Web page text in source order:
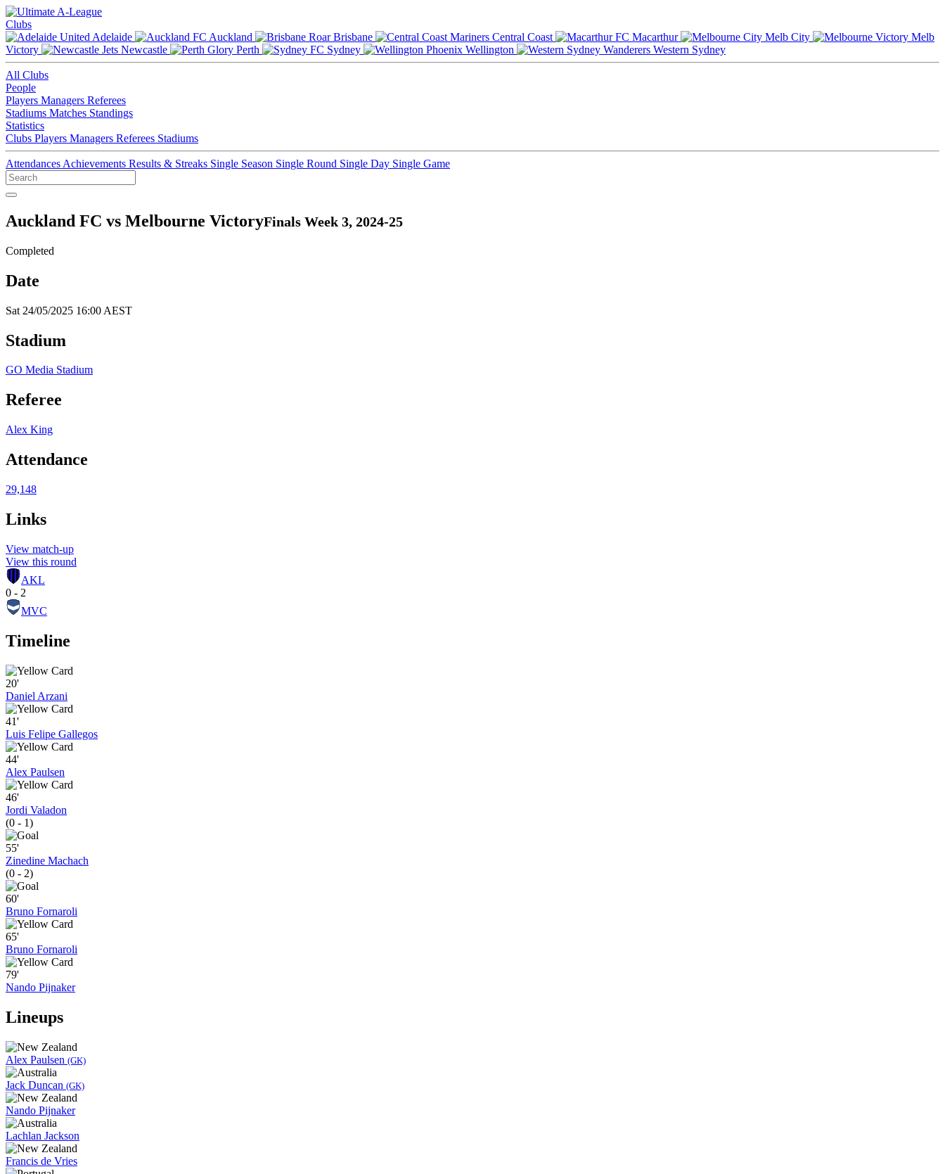
Clubs
Adelaide
Auckland Brisbane Central Coast Macarthur Melb City
Melb
Victory
Newcastle Perth Sydney Wellington Western Sydney
All Clubs
People
Players Managers Referees
Stadiums Matches Standings
Statistics
Clubs Players Managers Referees Stadiums
Attendances Achievements Results & Streaks Single Season Single Round Single Day Single Game
Auckland FC vs Melbourne VictoryFinals Week 3, 2024-25
Completed
Date
Sat 24/05/2025 16:00 AEST
Stadium
GO Media Stadium
Referee
Alex King
Attendance
29,148
Links
View match-up
View this round
AKL
0 - 2
MVC
Timeline
20'
Daniel Arzani
41'
Luis Felipe Gallegos
44'
Alex Paulsen
46'
Jordi Valadon
(0 - 1)
55'
Zinedine Machach
(0 - 2)
60'
Bruno Fornaroli
65'
Bruno Fornaroli
79'
Nando Pijnaker
Lineups
Alex Paulsen (GK)
Jack Duncan (GK)
Nando Pijnaker
Lachlan Jackson
Francis de Vries